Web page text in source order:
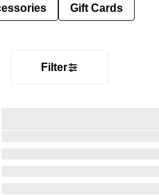
Gift Cards
Filter